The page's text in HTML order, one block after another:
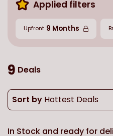
Applied filters
Upfront 9 Months
9 Deals
Sort by Hottest Deals
In Stock and ready for